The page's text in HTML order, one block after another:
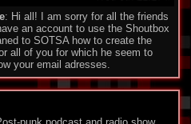
: Hi all! I am sorry for all the friends
an account to use the Shoutbox
to SOTSA how to create the
all of you for which he seem to
your email adresses.
soon hear from him. Have a nice